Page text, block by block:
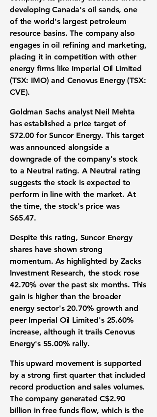
developing Canada's oil sands, one
of the world's largest petroleum
resource basins. The company also
engages in oil refining and marketing,
placing it in competition with other
energy firms like Imperial Oil Limited
(TSX: IMO) and Cenovus Energy (TSX:
CVE).
Goldman Sachs analyst Neil Mehta
has established a price target of
$72.00 for Suncor Energy. This target
was announced alongside a
downgrade of the company's stock
to a Neutral rating. A Neutral rating
suggests the stock is expected to
perform in line with the market. At
the time, the stock's price was
$65.47.
Despite this rating, Suncor Energy
shares have shown strong
momentum. As highlighted by Zacks
Investment Research, the stock rose
42.70% over the past six months. This
gain is higher than the broader
energy sector's 20.70% growth and
peer Imperial Oil Limited's 25.60%
increase, although it trails Cenovus
Energy's 55.00% rally.
This upward movement is supported
by a strong first quarter that included
record production and sales volumes.
The company generatedC$2.90
billion in free funds flow, which is the